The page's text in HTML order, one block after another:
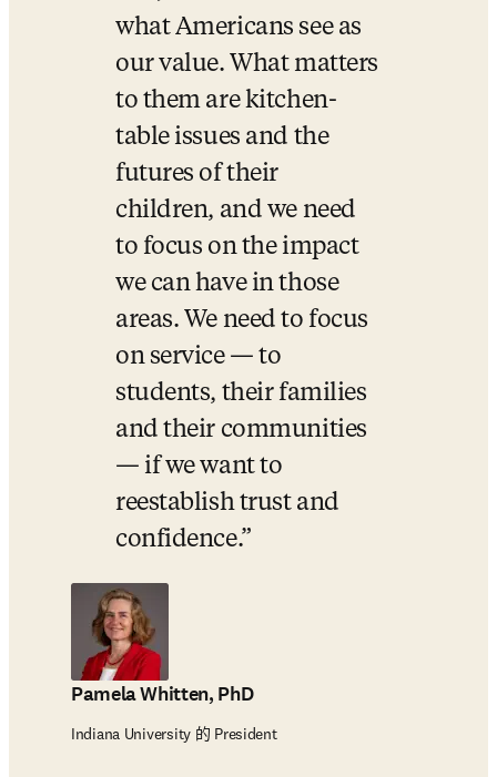
what Americans see as
our value. What matters
to them are kitchen-
table issues and the
futures of their
children, and we need
to focus on the impact
we can have in those
areas. We need to focus
on service — to
students, their families
and their communities
— if we want to
reestablish trust and
confidence.
Pamela Whitten, PhD
Indiana University 的 President